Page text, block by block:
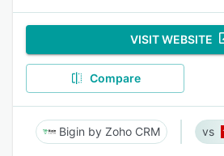
VISIT WEBSITE
Compare
Bigin by Zoho CRM